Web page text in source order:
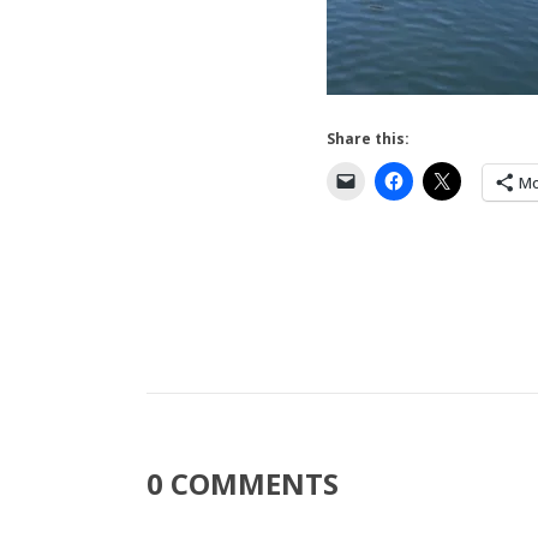
Share this:
0 COMMENTS